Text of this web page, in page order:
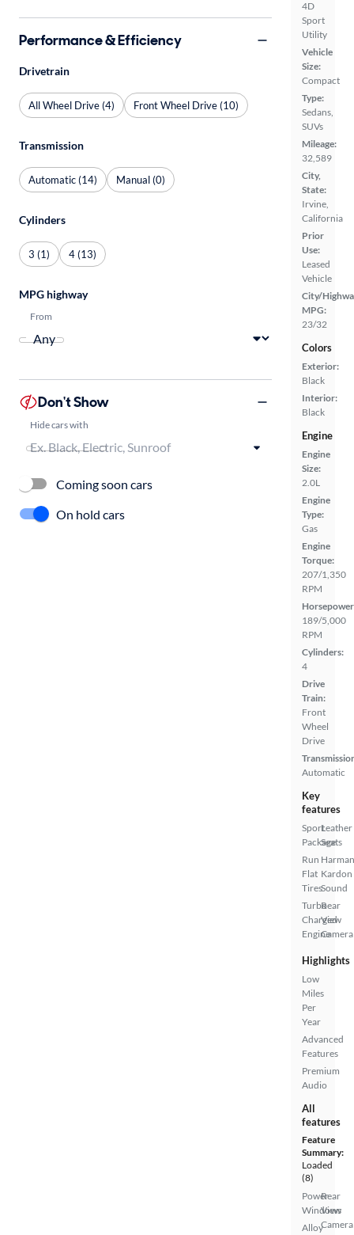
4D
Sport
Utility
Vehicle
Size:
Compact
Type:
Sedans,
SUVs
Mileage:
32,589
City,
State:
Irvine,
California
Prior
Use:
Leased
Vehicle
City/
MPG:
23/32
Colors
Exterior:
Black
Interior:
Black
Engine
Engine
Size:
2.0L
Engine
Type:
Gas
Engine
Torque:
207/1,350
RPM
189/5,000
RPM
Cylinders:
4
Drive
Train:
Front
Wheel
Drive
Automatic
Key
features
Sport
Package
Run
Flat
Tires
Turbo
Charged
Engine
Leather
Seats
Harman
Kardon
Sound
Rear
View
Camera
Highlights
Low
Miles
Per
Year
Advanced
Features
Premium
Audio
All
features
Feature
Summary:
Loaded
(8)
Power
Windows
Alloy
Rear
View
Camera
Performance & Efficiency
Drivetrain
All Wheel Drive (4) Front Wheel Drive (10)
Transmission
Automatic (14) Manual (0)
Cylinders
3 (1) 4 (13)
MPG highway
From
Don't Show
Hide cars with
Coming soon cars
On hold cars